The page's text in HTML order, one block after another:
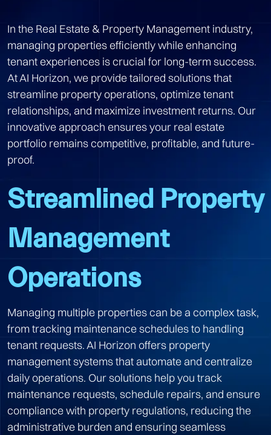
In the Real Estate & Property Management industry,
managing properties efficiently while enhancing
tenant experiences is crucial for long-term success.
At AI Horizon, we provide tailored solutions that
streamline property operations, optimize tenant
relationships, and maximize investment returns. Our
innovative approach ensures your real estate
portfolio remains competitive, profitable, and future-
proof.
Streamlined Property
Management
Operations
Managing multiple properties can be a complex task,
from tracking maintenance schedules to handling
tenant requests. AI Horizon offers property
management systems that automate and centralize
daily operations. Our solutions help you track
maintenance requests, schedule repairs, and ensure
compliance with property regulations, reducing the
administrative burden and ensuring seamless